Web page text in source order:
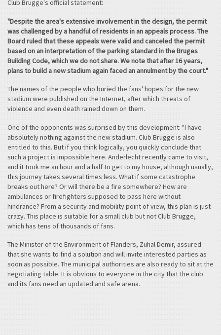
Club Brugge's official statement:
"Despite the area's extensive involvement in the design, the permit
was challenged by a handful of residents in an appeals process. The
Board ruled that these appeals were valid and canceled the permit
based on an interpretation of the parking standard in the Bruges
Building Code, which we do not share. We note that after 16 years,
plans to build a new stadium again faced an annulment by the court."
The names of the people who buried the fans' hopes for the new
stadium were published on the Internet, after which threats of
violence and even death rained down on them.
One of the opponents was surprised by this development: "I have
absolutely nothing against the new stadium. Club Brugge is also
entitled to this. But if you think logically, you quickly conclude that
such a project is impossible here. Anderlecht recently came to visit,
and it took me an hour and a half to get to my house, although usually,
this journey takes several times less. What if some catastrophe
breaks out here? Or will there be a fire somewhere? How are
ambulances or firefighters supposed to pass here without
hindrance? From a security and mobility point of view, this plan is just
crazy. This place is suitable for a small club but not Club Brugge,
which has tens of thousands of fans.
The Minister of the Environment of Flanders, Zuhal Demir, assured
that she wants to find a solution and will invite interested parties as
soon as possible. The municipal authorities are also ready to sit at the
negotiating table. It is obvious to everyone in the city that the club
and its fans need an updated and safe arena.